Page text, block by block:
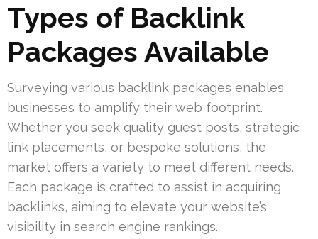
Types of Backlink
Packages Available
Surveying various backlink packages enables
businesses to amplify their web footprint.
Whether you seek quality guest posts, strategic
link placements, or bespoke solutions, the
market offers a variety to meet different needs.
Each package is crafted to assist in acquiring
backlinks, aiming to elevate your website’s
visibility in search engine rankings.